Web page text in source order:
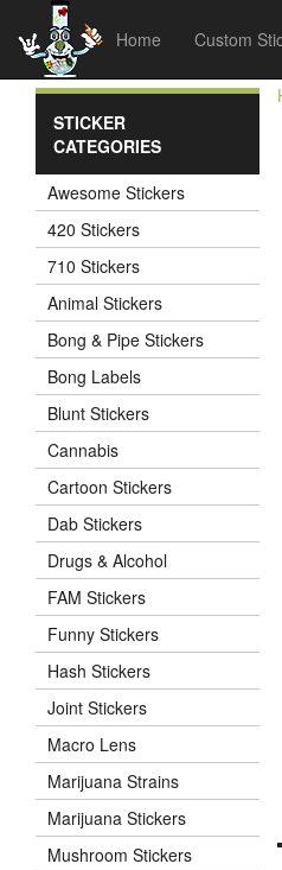
Home Custom
STICKER
CATEGORIES
Awesome Stickers
420 Stickers
710 Stickers
Animal Stickers
Bong & Pipe Stickers
Bong Labels
Blunt Stickers
Cannabis
Cartoon Stickers
Dab Stickers
Drugs & Alcohol
FAM Stickers
Funny Stickers
Hash Stickers
Joint Stickers
Macro Lens
Marijuana Strains
Marijuana Stickers
Mushroom Stickers